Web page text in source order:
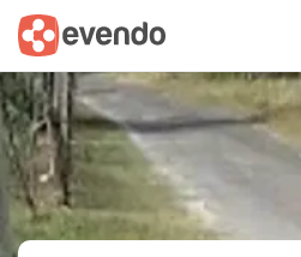
Summary Map